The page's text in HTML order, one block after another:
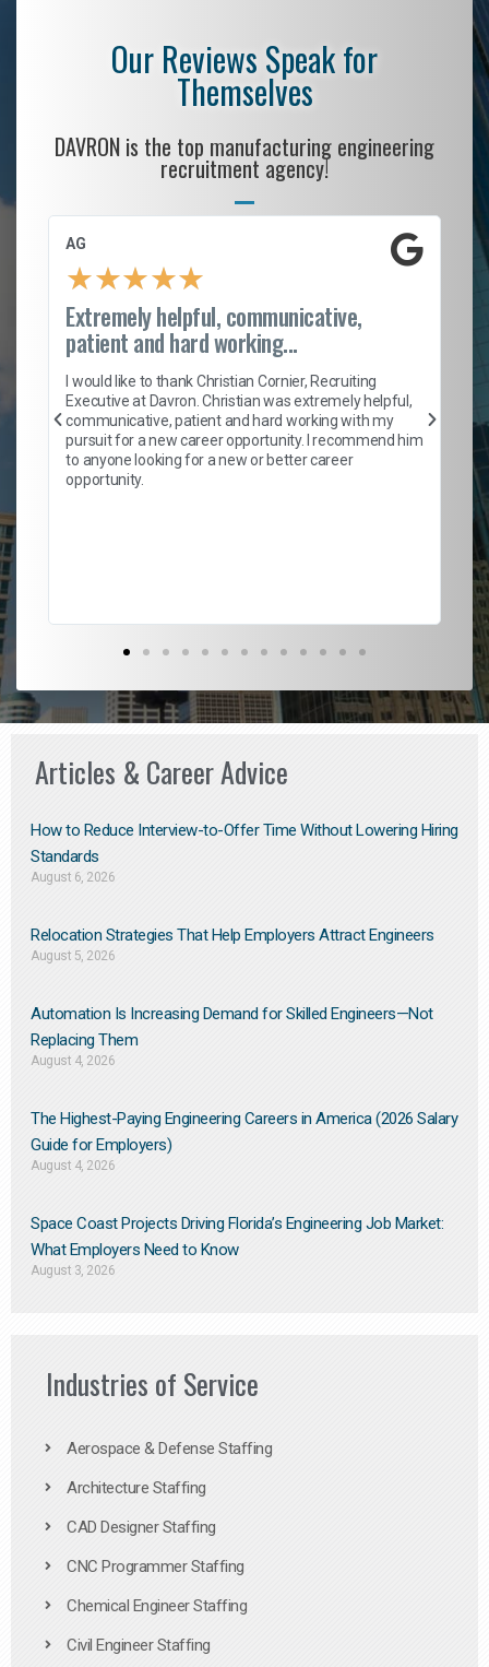
Our Reviews Speak for
Themselves
DAVRON is the top manufacturing engineering
recruitment agency!
AG
★★★★★
Extremely helpful, communicative,
patient and hard working...
I would like to thank Christian Cornier, Recruiting
Executive at Davron. Christian was extremely helpful,
communicative, patient and hard working with my
pursuit for a new career opportunity. I recommend him
to anyone looking for a new or better career
opportunity.
Articles & Career Advice
How to Reduce Interview-to-Offer Time Without Lowering Hiring
Standards
August 6, 2026
Relocation Strategies That Help Employers Attract Engineers
August 5, 2026
Automation Is Increasing Demand for Skilled Engineers—Not
Replacing Them​
August 4, 2026
The Highest-Paying Engineering Careers in America (2026 Salary
Guide for Employers)
August 4, 2026
Space Coast Projects Driving Florida’s Engineering Job Market:
What Employers Need to Know
August 3, 2026
Industries of Service
Aerospace & Defense Staffing
Architecture Staffing
CAD Designer Staffing
CNC Programmer Staffing
Chemical Engineer Staffing
Civil Engineer Staffing